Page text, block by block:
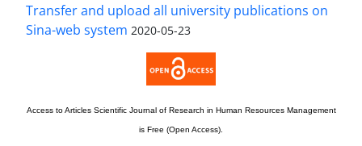
Transfer and upload all university publications on
Sina-web system 2020-05-23
Access to Articles Scientific Journal of Research in Human Resources Management
is Free (Open Access).